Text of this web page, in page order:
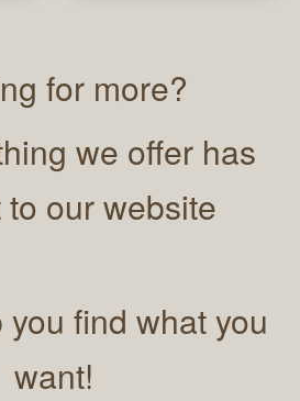
for more?
we offer has
our website
find what you
want!